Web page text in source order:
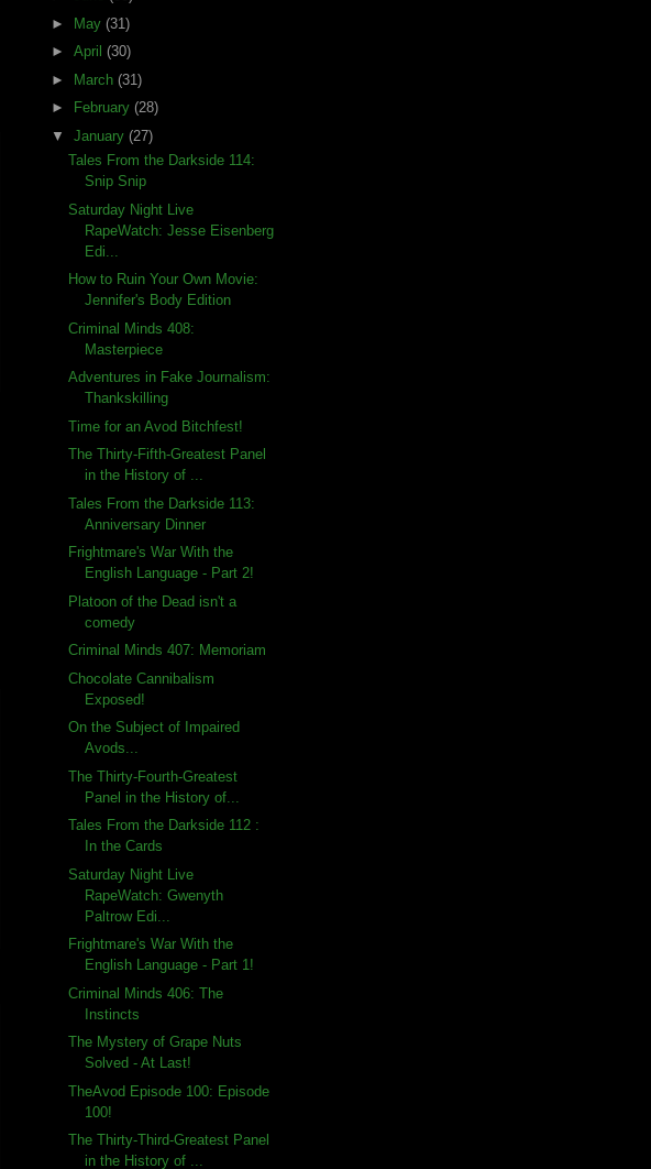
►
May (31)
► April (30)
►
March (31)
►
February (28)
▼ January (27)
Tales From the Darkside 114:
Snip Snip
Saturday Night Live
RapeWatch: Jesse Eisenberg
Edi...
How to Ruin Your Own Movie:
Jennifer's Body Edition
Criminal Minds 408:
Masterpiece
Adventures in Fake Journalism:
Thankskilling
Time for an Avod Bitchfest!
The Thirty-Fifth-Greatest Panel
in the History of ...
Tales From the Darkside 113:
Anniversary Dinner
Frightmare's War With the
English Language - Part 2!
Platoon of the Dead isn't a
comedy
Criminal Minds 407: Memoriam
Chocolate Cannibalism
Exposed!
On the Subject of Impaired
Avods...
The Thirty-Fourth-Greatest
Panel in the History of...
Tales From the Darkside 112 :
In the Cards
Saturday Night Live
RapeWatch: Gwenyth
Paltrow Edi...
Frightmare's War With the
English Language - Part 1!
Criminal Minds 406: The
Instincts
The Mystery of Grape Nuts
Solved - At Last!
TheAvod Episode 100: Episode
100!
The Thirty-Third-Greatest Panel
in the History of ...